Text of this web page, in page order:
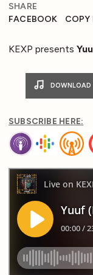
SHARE
FACEBOOK
COPY
KEXP presents
DOWNLOAD
SUBSCRIBE HERE: